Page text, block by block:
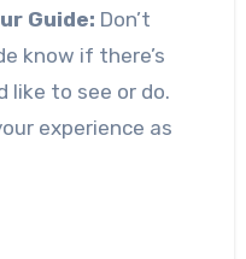
Guide: Don’t
know if there’s
like to see or do.
experience as